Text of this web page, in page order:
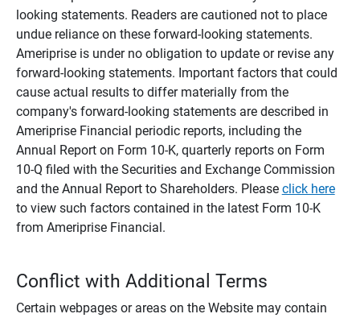
looking statements. Readers are cautioned not to place
undue reliance on these forward-looking statements.
Ameriprise is under no obligation to update or revise any
forward-looking statements. Important factors that could
cause actual results to differ materially from the
company's forward-looking statements are described in
Ameriprise Financial periodic reports, including the
Annual Report on Form 10-K, quarterly reports on Form
10-Q filed with the Securities and Exchange Commission
and the Annual Report to Shareholders. Please click here
to view such factors contained in the latest Form 10-K
from Ameriprise Financial.
Conflict with Additional Terms
Certain webpages or areas on the Website may contain